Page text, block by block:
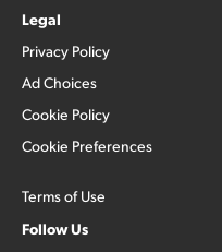
Legal
Privacy Policy
Ad Choices
Cookie Policy
Cookie Preferences
Terms of Use
Follow Us